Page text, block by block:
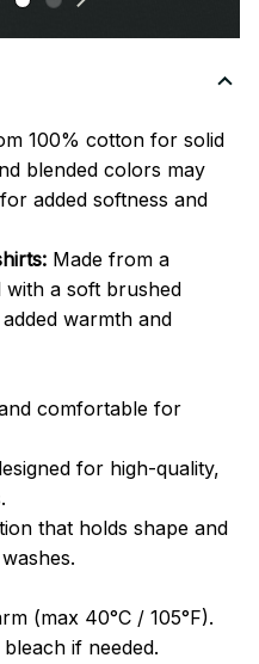
100% cotton for solid
blended colors may
added softness and
Made from a
a soft brushed
warmth and
comfortable for
for high-quality,
that holds shape and
(max 40°C / 105°F).
if needed.